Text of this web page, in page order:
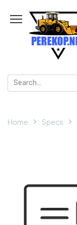
content
Search
for:
Home Specs